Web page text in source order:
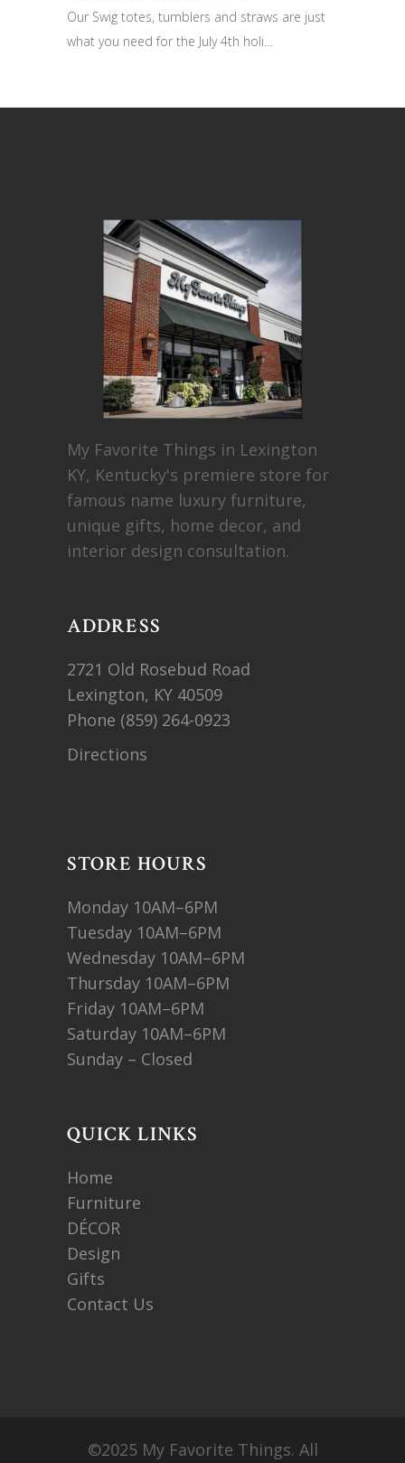
Our Swig totes, tumblers and straws are just
what you need for the July 4th holi…
My Favorite Things in Lexington
KY, Kentucky's premiere store for
famous name luxury furniture,
unique gifts, home decor, and
interior design consultation.
ADDRESS
2721 Old Rosebud Road
Lexington, KY 40509
Phone (859) 264-0923
Directions
STORE HOURS
Monday 10AM–6PM
Tuesday 10AM–6PM
Wednesday 10AM–6PM
Thursday 10AM–6PM
Friday 10AM–6PM
Saturday 10AM–6PM
Sunday – Closed
QUICK LINKS
Home
Furniture
DÉCOR
Design
Gifts
Contact Us
©2025 My Favorite Things. All